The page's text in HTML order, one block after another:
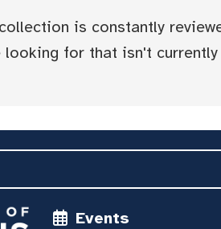
is constantly
for that isn't currently
Events